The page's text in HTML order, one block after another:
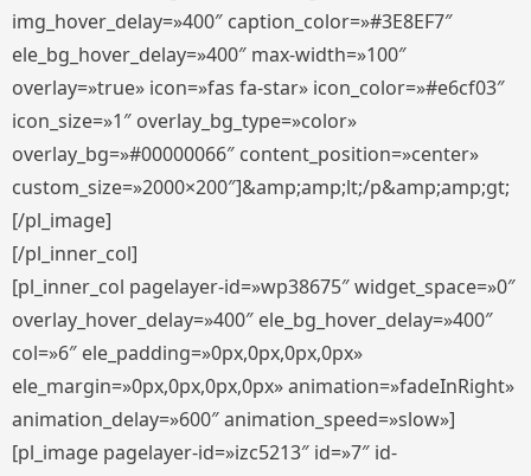
img_hover_delay=»400″ caption_color=»#3E8EF7″
ele_bg_hover_delay=»400″ max-width=»100″
overlay=»true» icon=»fas fa-star» icon_color=»#e6cf03″
icon_size=»1″ overlay_bg_type=»color»
overlay_bg=»#00000066″ content_position=»center»
custom_size=»2000×200″]&amp;amp;lt;/p&amp;amp;gt;
[/pl_image]
[/pl_inner_col]
[pl_inner_col pagelayer-id=»wp38675″ widget_space=»0″
overlay_hover_delay=»400″ ele_bg_hover_delay=»400″
col=»6″ ele_padding=»0px,0px,0px,0px»
ele_margin=»0px,0px,0px,0px» animation=»fadeInRight»
animation_delay=»600″ animation_speed=»slow»]
[pl_image pagelayer-id=»izc5213″ id=»7″ id-